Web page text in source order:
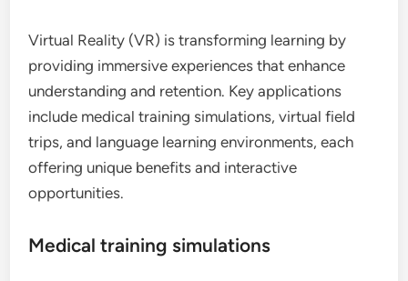
Virtual Reality (VR) is transforming learning by
providing immersive experiences that enhance
understanding and retention. Key applications
include medical training simulations, virtual field
trips, and language learning environments, each
offering unique benefits and interactive
opportunities.
Medical training simulations